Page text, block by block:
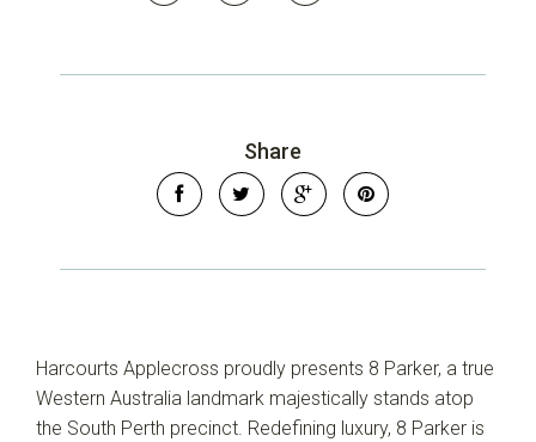
Share
Harcourts Applecross proudly presents 8 Parker, a true
Western Australia landmark majestically stands atop
the South Perth precinct. Redefining luxury, 8 Parker is